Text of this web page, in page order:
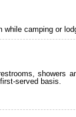
while camping or
showers
served basis.